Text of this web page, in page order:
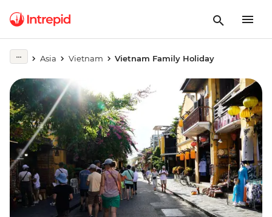
Asia Vietnam Vietnam Family Holiday